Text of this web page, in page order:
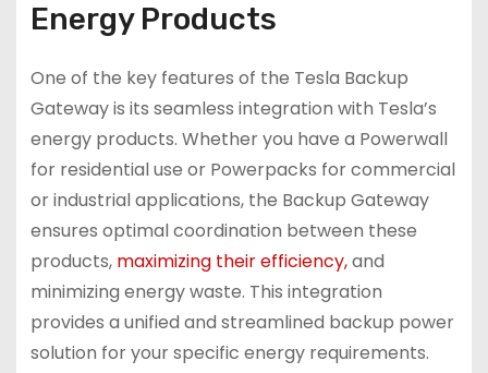
Energy Products
One of the key features of the Tesla Backup
Gateway is its seamless integration with Tesla’s
energy products. Whether you have a Powerwall
for residential use or Powerpacks for commercial
or industrial applications, the Backup Gateway
ensures optimal coordination between these
products, maximizing their efficiency,and
minimizing energy waste. This integration
provides a unified and streamlined backup power
solution for your specific energy requirements.